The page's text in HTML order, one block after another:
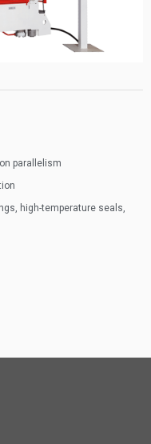
parallelism
high-temperature seals,